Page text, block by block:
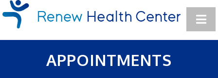
APPOINTMENTS